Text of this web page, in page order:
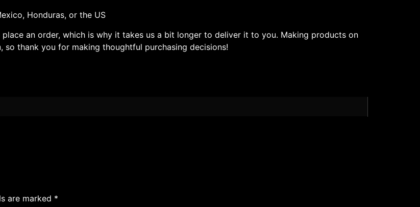
Honduras, or the US
an order, which is why it takes us a bit longer to deliver it to you. Making products on
thank you for making thoughtful purchasing decisions!
are marked *